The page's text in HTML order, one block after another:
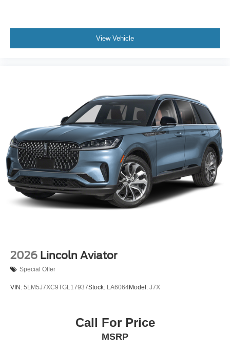
View Vehicle
2026 Lincoln Aviator
Special Offer
VIN: 5LM5J7XC9TGL17937Stock: LA6064Model: J7X
Call For Price
MSRP